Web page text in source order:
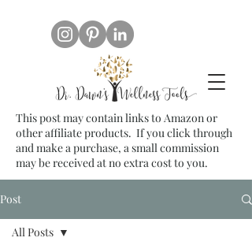
This post may contain links to Amazon or
other affiliate products. If you click through
and make a purchase, a small commission
may be received at no extra cost to you.
Post
All Posts